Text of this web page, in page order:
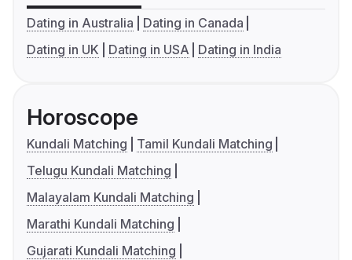
Dating in Australia
Dating in Canada
Dating in UK
Dating in USA Dating in India
Horoscope
Kundali Matching
Tamil Kundali Matching
Telugu Kundali Matching
Malayalam Kundali Matching
Marathi Kundali Matching
Gujarati Kundali Matching